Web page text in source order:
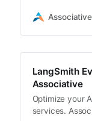
our Pune-
LangSmith
Associative
Optimize your
services.